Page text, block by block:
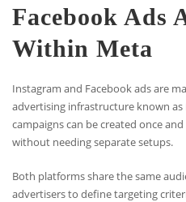
Facebook Ads
Within Meta
Instagram and Facebook ads are
advertising infrastructure known as
campaigns can be created once
without needing separate setups.
Both platforms share the same
advertisers to define targeting